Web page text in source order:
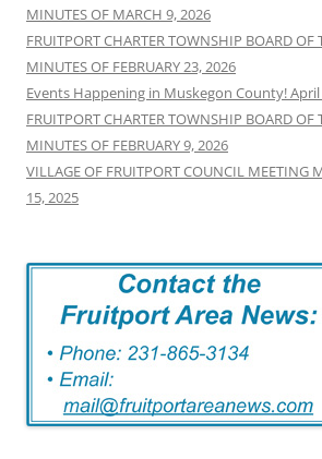
MINUTES OF MARCH 9, 2026
FRUITPORT CHARTER TOWNSHIP BOARD OF
MINUTES OF FEBRUARY 23, 2026
Events Happening in Muskegon County! April
FRUITPORT CHARTER TOWNSHIP BOARD OF
MINUTES OF FEBRUARY 9, 2026
VILLAGE OF FRUITPORT COUNCIL MEETING
15, 2025